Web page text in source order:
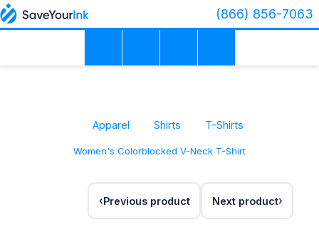
(866) 856-7063
Apparel Shirts T-Shirts
Women's Colorblocked V-Neck T-Shirt
Previous product Next product